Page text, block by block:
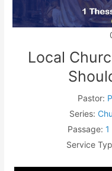
Local
Pastor:
Series:
Passage: 1
Service